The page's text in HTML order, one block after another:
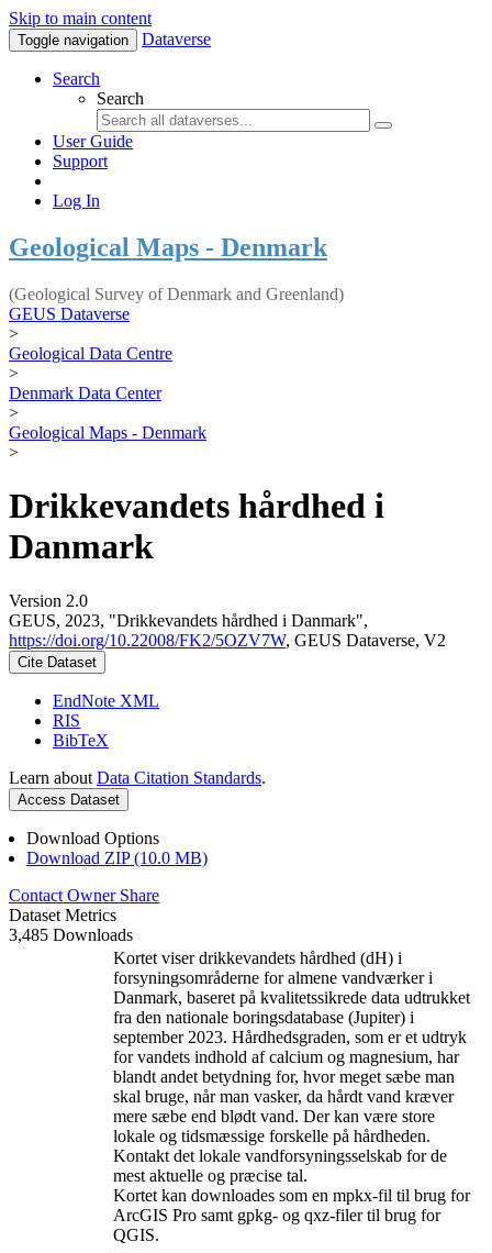
Skip to main content
Toggle navigation Dataverse
Search
Search
User Guide
Support
Log In
Geological Maps - Denmark
(Geological Survey of Denmark and Greenland)
GEUS Dataverse
>
Geological Data Centre
>
Denmark Data Center
>
Geological Maps - Denmark
>
Drikkevandets hårdhed i
Danmark
Version 2.0
GEUS, 2023, "Drikkevandets hårdhed i Danmark",
https://doi.org/10.22008/FK2/5OZV7W, GEUS Dataverse, V2
Cite Dataset
EndNote XML
RIS
BibTeX
Learn about Data Citation Standards.
Access Dataset
Download Options
Download ZIP (10.0 MB)
Contact Owner Share
Dataset Metrics
3,485 Downloads
Kortet viser drikkevandets hårdhed (dH) i
forsyningsområderne for almene vandværker i
Danmark, baseret på kvalitetssikrede data udtrukket
fra den nationale boringsdatabase (Jupiter) i
september 2023. Hårdhedsgraden, som er et udtryk
for vandets indhold af calcium og magnesium, har
blandt andet betydning for, hvor meget sæbe man
skal bruge, når man vasker, da hårdt vand kræver
mere sæbe end blødt vand. Der kan være store
lokale og tidsmæssige forskelle på hårdheden.
Kontakt det lokale vandforsyningsselskab for de
mest aktuelle og præcise tal.
Kortet kan downloades som en mpkx-fil til brug for
ArcGIS Pro samt gpkg- og qxz-filer til brug for
QGIS.